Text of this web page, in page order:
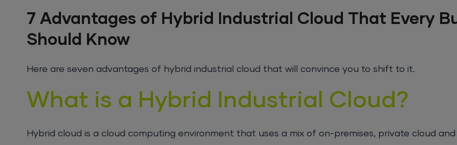
7 Advantages of Hybrid Industrial Cloud That Every
Should Know
Here are seven advantages of hybrid industrial cloud that will convince you to shift to it.
What is a Hybrid Industrial Cloud?
Hybrid cloud is a cloud computing environment that uses a mix of on-premises, private cloud